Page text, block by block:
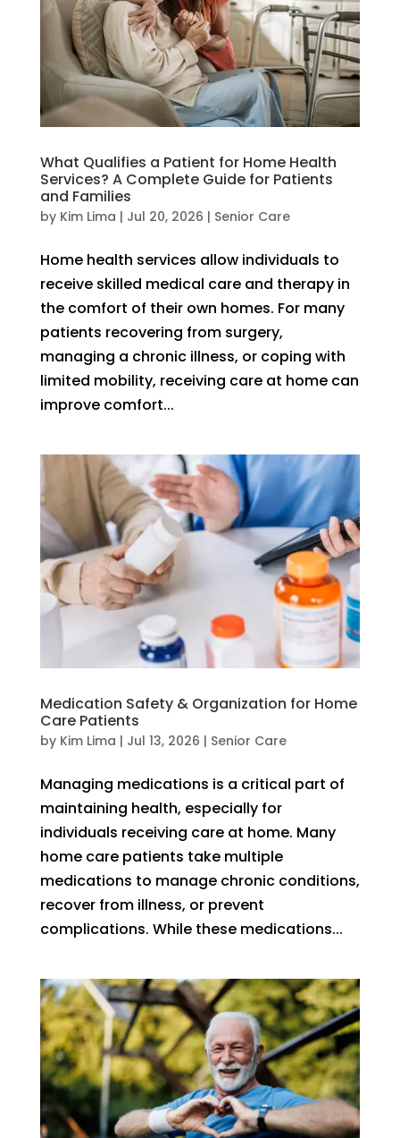
What Qualifies a Patient for Home Health
Services? A Complete Guide for Patients
and Families
by Kim Lima | Jul 20, 2026 | Senior Care
Home health services allow individuals to
receive skilled medical care and therapy in
the comfort of their own homes. For many
patients recovering from surgery,
managing a chronic illness, or coping with
limited mobility, receiving care at home can
improve comfort...
Medication Safety & Organization for Home
Care Patients
by Kim Lima | Jul 13, 2026 | Senior Care
Managing medications is a critical part of
maintaining health, especially for
individuals receiving care at home. Many
home care patients take multiple
medications to manage chronic conditions,
recover from illness, or prevent
complications. While these medications...